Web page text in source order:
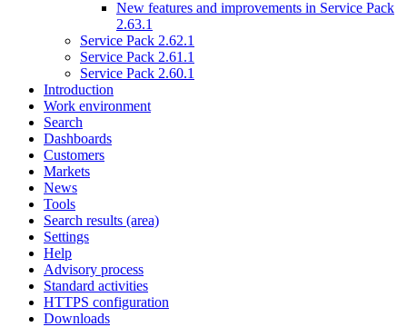
New features and improvements in Service Pack
2.63.1
Service Pack 2.62.1
Service Pack 2.61.1
Service Pack 2.60.1
Introduction
Work environment
Search
Dashboards
Customers
Markets
News
Tools
Search results (area)
Settings
Help
Advisory process
Standard activities
HTTPS configuration
Downloads